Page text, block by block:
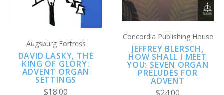
Augsburg Fortress
DAVID LASKY, THE
KING OF GLORY:
ADVENT ORGAN
SETTINGS
$18.00
Concordia Publishing House
JEFFREY BLERSCH,
HOW SHALL I MEET
YOU: SEVEN ORGAN
PRELUDES FOR
ADVENT